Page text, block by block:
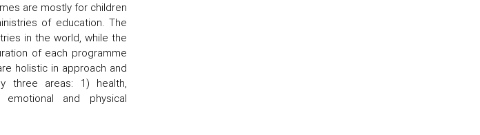
are mostly for children
of education. The
in the world, while the
of each programme
holistic in approach and
three areas: 1) health,
and physical